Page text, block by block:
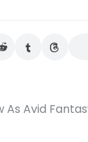
As Avid